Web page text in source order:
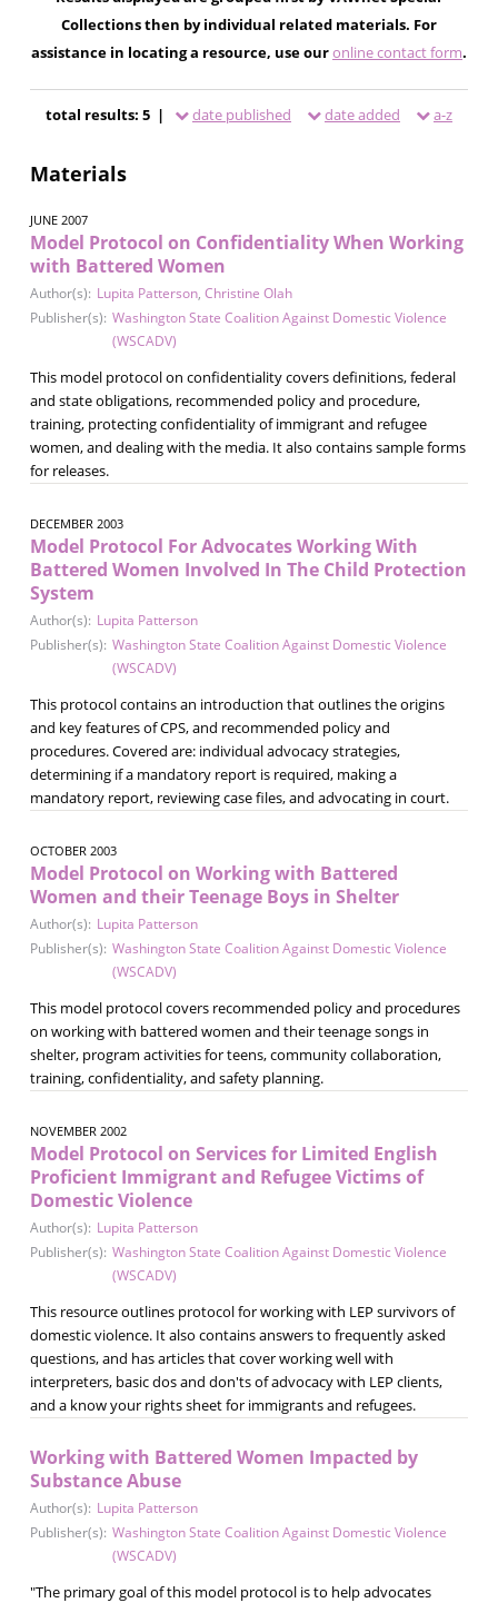
Collections then by individual related materials. For
assistance in locating a resource, use ouronline contact form.
total results: 5 | date published date added a-z
Materials
JUNE 2007
Model Protocol on Confidentiality When Working
with Battered Women
Author(s): Lupita Patterson, Christine Olah
Publisher(s): Washington State Coalition Against Domestic Violence
(WSCADV)
This model protocol on confidentiality covers definitions, federal
and state obligations, recommended policy and procedure,
training, protecting confidentiality of immigrant and refugee
women, and dealing with the media. It also contains sample forms
for releases.
DECEMBER 2003
Model Protocol For Advocates Working With
Battered Women Involved In The Child Protection
System
Author(s): Lupita Patterson
Publisher(s): Washington State Coalition Against Domestic Violence
(WSCADV)
This protocol contains an introduction that outlines the origins
and key features of CPS, and recommended policy and
procedures. Covered are: individual advocacy strategies,
determining if a mandatory report is required, making a
mandatory report, reviewing case files, and advocating in court.
OCTOBER 2003
Model Protocol on Working with Battered
Women and their Teenage Boys in Shelter
Author(s): Lupita Patterson
Publisher(s): Washington State Coalition Against Domestic Violence
(WSCADV)
This model protocol covers recommended policy and procedures
on working with battered women and their teenage songs in
shelter, program activities for teens, community collaboration,
training, confidentiality, and safety planning.
NOVEMBER 2002
Model Protocol on Services for Limited English
Proficient Immigrant and Refugee Victims of
Domestic Violence
Author(s): Lupita Patterson
Publisher(s): Washington State Coalition Against Domestic Violence
(WSCADV)
This resource outlines protocol for working with LEP survivors of
domestic violence. It also contains answers to frequently asked
questions, and has articles that cover working well with
interpreters, basic dos and don'ts of advocacy with LEP clients,
and a know your rights sheet for immigrants and refugees.
Working with Battered Women Impacted by
Substance Abuse
Author(s): Lupita Patterson
Publisher(s): Washington State Coalition Against Domestic Violence
(WSCADV)
"The primary goal of this model protocol is to help advocates